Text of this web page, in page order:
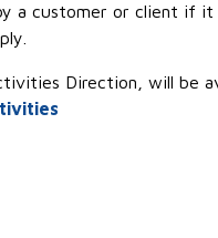
a customer or client if
Direction, will be